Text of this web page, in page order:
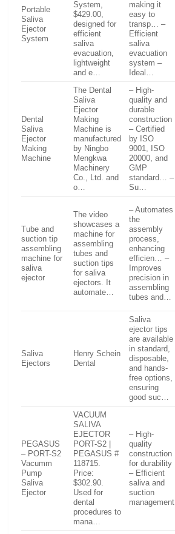
Portable
Saliva
Ejector
System
System,
$429.00,
designed for
efficient
saliva
evacuation,
lightweight
and e…
making it
easy to
transp… –
Efficient
saliva
evacuation
system –
Ideal…
Dental
Saliva
Ejector
Making
Machine
The Dental
Saliva
Ejector
Making
Machine is
manufactured
by Ningbo
Mengkwa
Machinery
Co., Ltd. and
o…
– High-
quality and
durable
construction
– Certified
by ISO
9001, ISO
20000, and
GMP
standard… –
Su…
Tube and
suction tip
assembling
machine for
saliva
ejector
The video
showcases a
machine for
assembling
tubes and
suction tips
for saliva
ejectors. It
automate…
– Automates
the
assembly
process,
enhancing
efficien… –
Improves
precision in
assembling
tubes and…
Saliva
Ejectors
Henry Schein
Dental
Saliva
ejector tips
are available
in standard,
disposable,
and hands-
free options,
ensuring
good suc…
PEGASUS
– PORT-S2
Vacumm
Pump
Saliva
Ejector
VACUUM
SALIVA
EJECTOR
PORT-S2 |
PEGASUS #
118715.
Price:
$302.90.
Used for
dental
procedures to
mana…
– High-
quality
construction
for durability
– Efficient
saliva and
suction
management